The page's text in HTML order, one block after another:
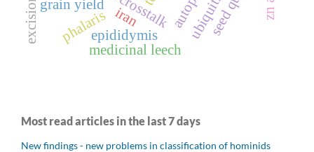
grain yield iran
phalarisepididymis
medicinal leech
Most read articles in the last 7 days
New findings - new problems in classification of hominids